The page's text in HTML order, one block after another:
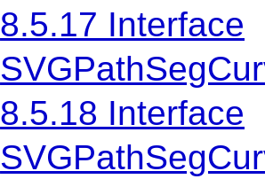
8.5.17 Interface
8.5.18 Interface